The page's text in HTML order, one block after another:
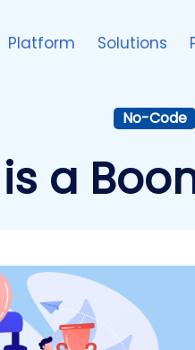
Platform Solutions
No-Code
a